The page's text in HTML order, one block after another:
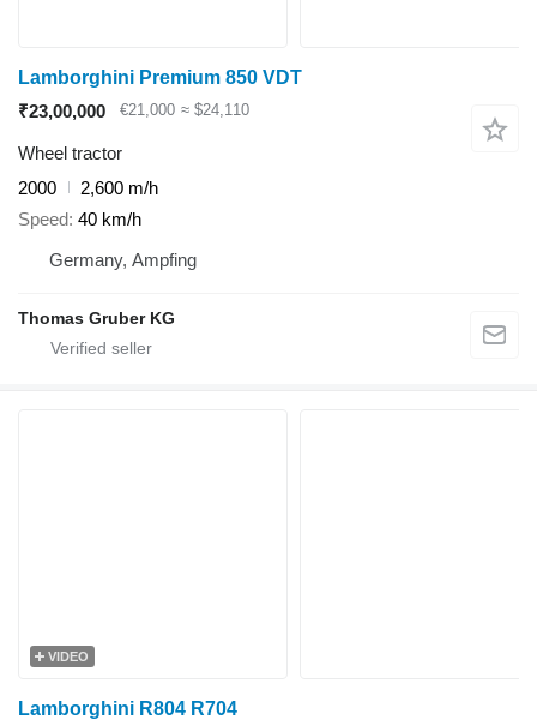
Lamborghini Premium 850 VDT
₹23,00,000
€21,000 ≈ $24,110
Wheel tractor
2000
2,600 m/h
Speed 40 km/h
Germany, Ampfing
Thomas Gruber KG
VIDEO
Lamborghini R804 R704